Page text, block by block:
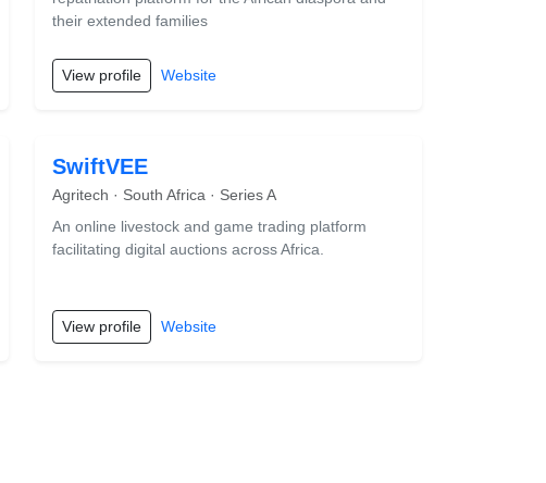
their extended families
View profile Website
SwiftVEE
Agritech · South Africa · Series A
An online livestock and game trading platform
facilitating digital auctions across Africa.
View profile Website